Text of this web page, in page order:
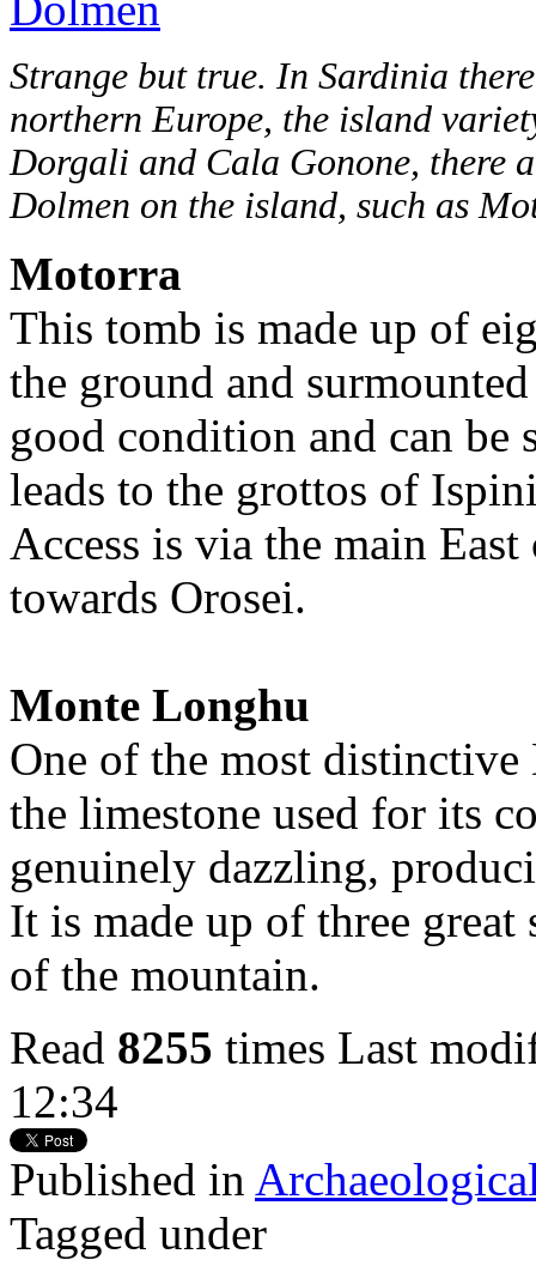
Strange but true. In Sardinia
northern Europe, the island
Dorgali and Cala Gonone, there
Dolmen on the island, such as
Motorra
This tomb is made up of
the ground and
good condition and can be
leads to the grottos of
Access is via the main
towards Orosei.
Monte Longhu
One of the most
the limestone used for its
genuinely dazzling,
It is made up of three great
of the mountain.
Read 8255 times Last
12:34
Published in
Tagged under